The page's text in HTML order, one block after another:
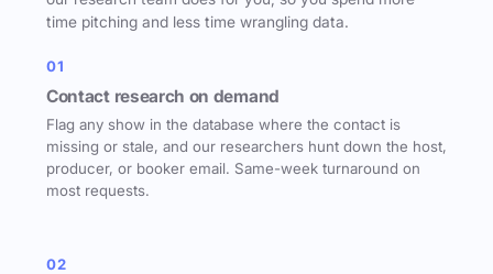
time pitching and less time wrangling data.
01
Contact research on demand
Flag any show in the database where the contact is
missing or stale, and our researchers hunt down the host,
producer, or booker email. Same-week turnaround on
most requests.
02